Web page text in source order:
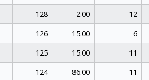
128 2.00 12
126 15.00 6
125 15.00 11
124 86.00 11